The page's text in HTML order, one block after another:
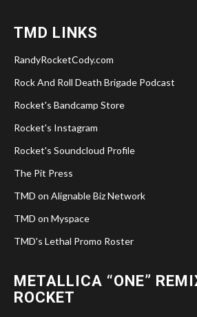
TMD LINKS
RandyRocketCody.com
Rock And Roll Death Brigade Podcast
Rocket's Bandcamp Store
Rocket's Instagram
Rocket's Soundcloud Profile
The Pit Press
TMD on Alignable Biz Network
TMD on Myspace
TMD's Lethal Promo Roster
METALLICA “ONE”
ROCKET